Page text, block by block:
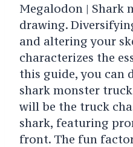
Megalodon | Shark
drawing.
and altering your
characterizes the
this guide, you can
shark monster
will be the truck
shark, featuring
front. The fun